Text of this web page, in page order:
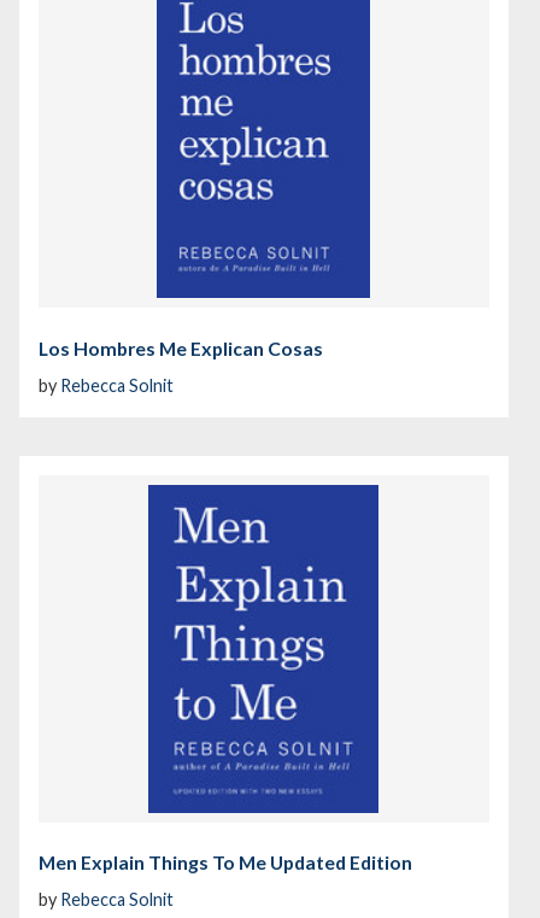
Los Hombres Me Explican Cosas
by Rebecca Solnit
Men Explain Things To Me Updated Edition
by Rebecca Solnit